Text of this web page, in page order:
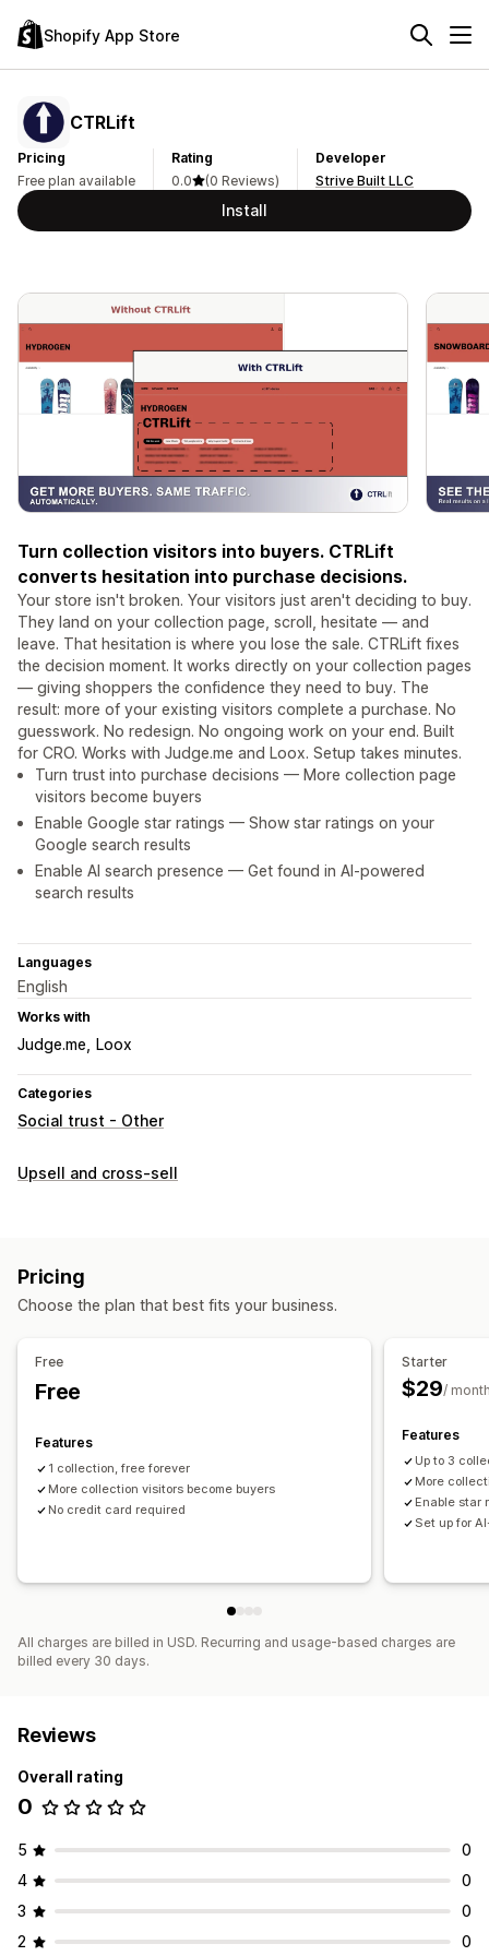
Shopify App Store
CTRLift
Pricing
Free plan available
Rating
0.0
(0 Reviews)
Developer
Strive Built LLC
Install
Turn collection visitors into buyers. CTRLift
converts hesitation into purchase decisions.
Your store isn't broken. Your visitors just aren't deciding to buy.
They land on your collection page, scroll, hesitate — and
leave. That hesitation is where you lose the sale. CTRLift fixes
the decision moment. It works directly on your collection pages
— giving shoppers the confidence they need to buy. The
result: more of your existing visitors complete a purchase. No
guesswork. No redesign. No ongoing work on your end. Built
for CRO. Works with Judge.me and Loox. Setup takes minutes.
Turn trust into purchase decisions — More collection page
visitors become buyers
Enable Google star ratings — Show star ratings on your
Google search results
Enable AI search presence — Get found in AI-powered
search results
Languages
English
Works with
Judge.me Loox
Categories
Social trust - Other
Upsell and cross-sell
Pricing
Choose the plan that best fits your business.
Free
Free
Features
1 collection, free forever
More collection visitors become buyers
No credit card required
Starter
$29/
Features
Up to 3
More
Enable star
Set up for
All charges are billed in USD. Recurring and usage-based charges are
billed every 30 days.
Reviews
Overall rating
0
5
0
4
0
3
0
2
0